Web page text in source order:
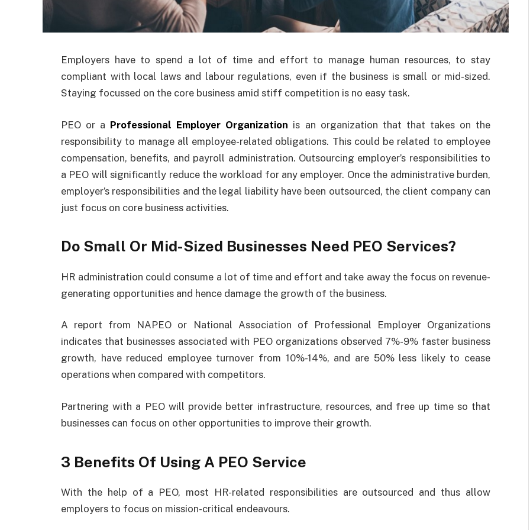
Employers have to spend a lot of time and effort to manage human resources, to stay
compliant with local laws and labour regulations, even if the business is small or mid-sized.
Staying focussed on the core business amid stiff competition is no easy task.
PEO or a Professional Employer Organization is an organization that that takes on the
responsibility to manage all employee-related obligations. This could be related to employee
compensation, benefits, and payroll administration. Outsourcing employer’s responsibilities to
a PEO will significantly reduce the workload for any employer. Once the administrative burden,
employer’s responsibilities and the legal liability have been outsourced, the client company can
just focus on core business activities.
Do Small Or Mid-Sized Businesses Need PEO Services?
HR administration could consume a lot of time and effort and take away the focus on revenue-
generating opportunities and hence damage the growth of the business.
A report from NAPEO or National Association of Professional Employer Organizations
indicates that businesses associated with PEO organizations observed 7%-9% faster business
growth, have reduced employee turnover from 10%-14%, and are 50% less likely to cease
operations when compared with competitors.
Partnering with a PEO will provide better infrastructure, resources, and free up time so that
businesses can focus on other opportunities to improve their growth.
3 Benefits Of Using A PEO Service
With the help of a PEO, most HR-related responsibilities are outsourced and thus allow
employers to focus on mission-critical endeavours.